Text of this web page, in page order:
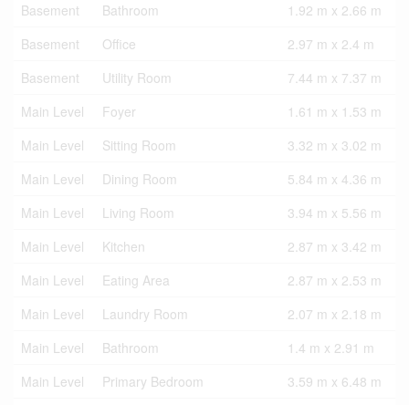
Basement
Bathroom
1.92 m x 2.66 m
Basement
Office
2.97 m x 2.4 m
Basement
Utility Room
7.44 m x 7.37 m
Main Level
Foyer
1.61 m x 1.53 m
Main Level
Sitting Room
3.32 m x 3.02 m
Main Level
Dining Room
5.84 m x 4.36 m
Main Level
Living Room
3.94 m x 5.56 m
Main Level
Kitchen
2.87 m x 3.42 m
Main Level
Eating Area
2.87 m x 2.53 m
Main Level
Laundry Room
2.07 m x 2.18 m
Main Level
Bathroom
1.4 m x 2.91 m
Main Level
Primary Bedroom
3.59 m x 6.48 m